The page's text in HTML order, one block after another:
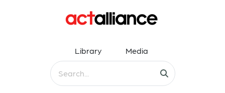
Library Media